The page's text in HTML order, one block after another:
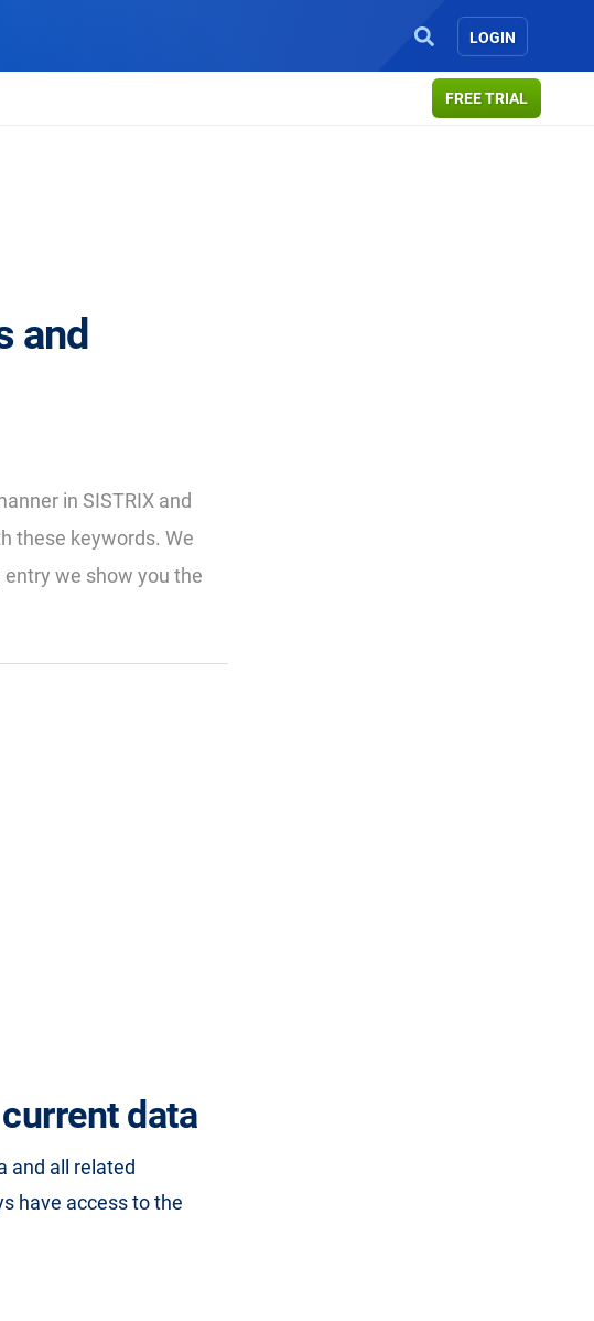
LOGIN
FREE TRIAL
and
in SISTRIX and
these keywords. We
we show you the
data
and all related
have access to the